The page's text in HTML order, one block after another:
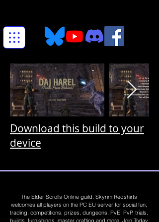
Download this build to your
device
The Elder Scrolls Online guild. Skyrim Redshirts
welcomes all players on the PC EU server for social fun,
trading, competitions, prizes, dungeons, PvE, PvP, trials,
builds, furnishings, master crafting and more. Join Today